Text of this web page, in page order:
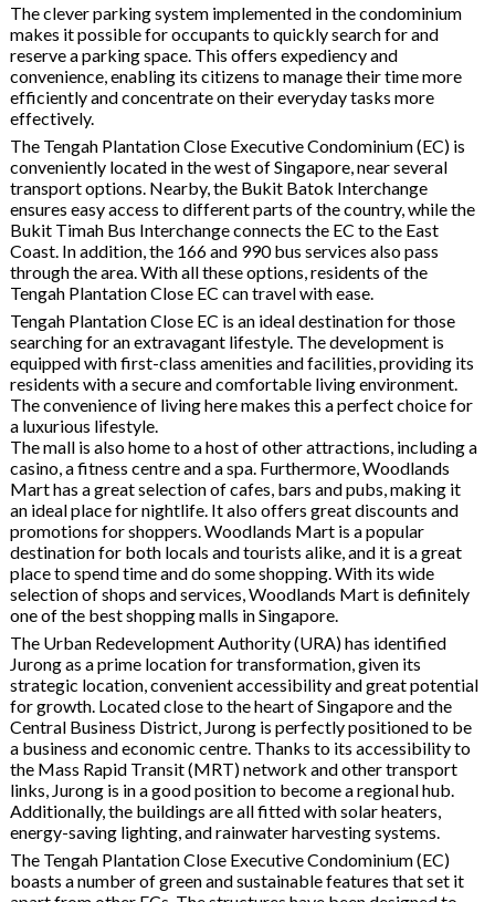
The clever parking system implemented in the condominium
makes it possible for occupants to quickly search for and
reserve a parking space. This offers expediency and
convenience, enabling its citizens to manage their time more
efficiently and concentrate on their everyday tasks more
effectively.
The Tengah Plantation Close Executive Condominium (EC) is
conveniently located in the west of Singapore, near several
transport options. Nearby, the Bukit Batok Interchange
ensures easy access to different parts of the country, while the
Bukit Timah Bus Interchange connects the EC to the East
Coast. In addition, the 166 and 990 bus services also pass
through the area. With all these options, residents of the
Tengah Plantation Close EC can travel with ease.
Tengah Plantation Close EC is an ideal destination for those
searching for an extravagant lifestyle. The development is
equipped with first-class amenities and facilities, providing its
residents with a secure and comfortable living environment.
The convenience of living here makes this a perfect choice for
a luxurious lifestyle.
The mall is also home to a host of other attractions, including a
casino, a fitness centre and a spa. Furthermore, Woodlands
Mart has a great selection of cafes, bars and pubs, making it
an ideal place for nightlife. It also offers great discounts and
promotions for shoppers. Woodlands Mart is a popular
destination for both locals and tourists alike, and it is a great
place to spend time and do some shopping. With its wide
selection of shops and services, Woodlands Mart is definitely
one of the best shopping malls in Singapore.
The Urban Redevelopment Authority (URA) has identified
Jurong as a prime location for transformation, given its
strategic location, convenient accessibility and great potential
for growth. Located close to the heart of Singapore and the
Central Business District, Jurong is perfectly positioned to be
a business and economic centre. Thanks to its accessibility to
the Mass Rapid Transit (MRT) network and other transport
links, Jurong is in a good position to become a regional hub.
Additionally, the buildings are all fitted with solar heaters,
energy-saving lighting, and rainwater harvesting systems.
The Tengah Plantation Close Executive Condominium (EC)
boasts a number of green and sustainable features that set it